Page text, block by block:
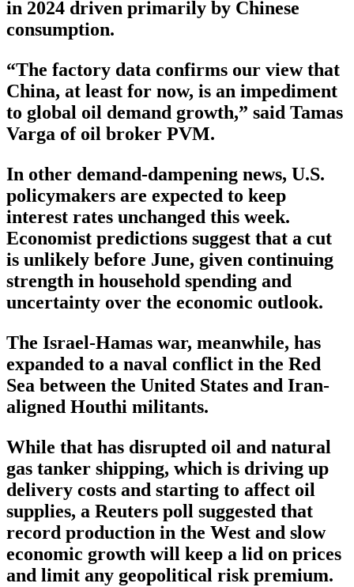
in 2024 driven primarily by Chinese
consumption.
“The factory data confirms our view that
China, at least for now, is an impediment
to global oil demand growth,” said Tamas
Varga of oil broker PVM.
In other demand-dampening news, U.S.
policymakers are expected to keep
interest rates unchanged this week.
Economist predictions suggest that a cut
is unlikely before June, given continuing
strength in household spending and
uncertainty over the economic outlook.
The Israel-Hamas war, meanwhile, has
expanded to a naval conflict in the Red
Sea between the United States and Iran-
aligned Houthi militants.
While that has disrupted oil and natural
gas tanker shipping, which is driving up
delivery costs and starting to affect oil
supplies, a Reuters poll suggested that
record production in the West and slow
economic growth will keep a lid on prices
and limit any geopolitical risk premium.